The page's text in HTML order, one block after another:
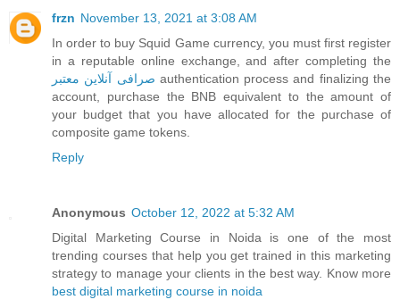
frzn November 13, 2021 at 3:08 AM
In order to buy Squid Game currency, you must first register
in a reputable online exchange, and after completing the
authentication process and finalizing the
account, purchase the BNB equivalent to the amount of
your budget that you have allocated for the purchase of
composite game tokens.
Reply
Anonymous October 12, 2022 at 5:32 AM
Digital Marketing Course in Noida is one of the most
trending courses that help you get trained in this marketing
strategy to manage your clients in the best way. Know more
best digital marketing course in noida